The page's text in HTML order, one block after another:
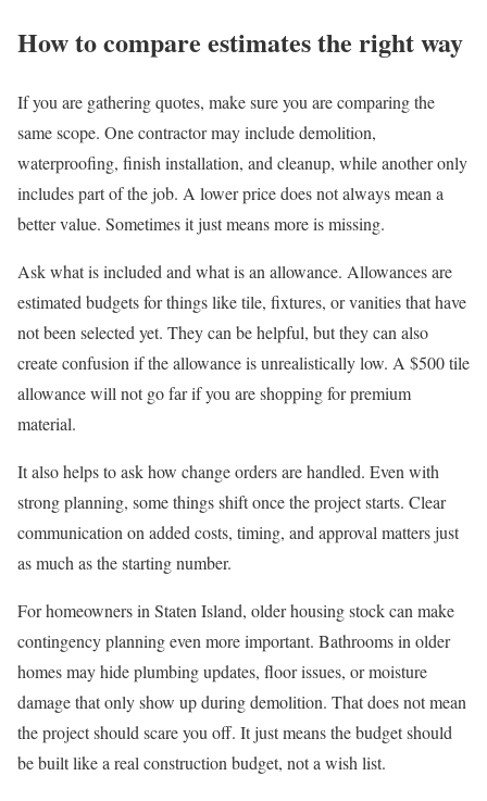
How to compare estimates the right way
If you are gathering quotes, make sure you are comparing the
same scope. One contractor may include demolition,
waterproofing, finish installation, and cleanup, while another only
includes part of the job. A lower price does not always mean a
better value. Sometimes it just means more is missing.
Ask what is included and what is an allowance. Allowances are
estimated budgets for things like tile, fixtures, or vanities that have
not been selected yet. They can be helpful, but they can also
create confusion if the allowance is unrealistically low. A $500 tile
allowance will not go far if you are shopping for premium
material.
It also helps to ask how change orders are handled. Even with
strong planning, some things shift once the project starts. Clear
communication on added costs, timing, and approval matters just
as much as the starting number.
For homeowners in Staten Island, older housing stock can make
contingency planning even more important. Bathrooms in older
homes may hide plumbing updates, floor issues, or moisture
damage that only show up during demolition. That does not mean
the project should scare you off. It just means the budget should
be built like a real construction budget, not a wish list.